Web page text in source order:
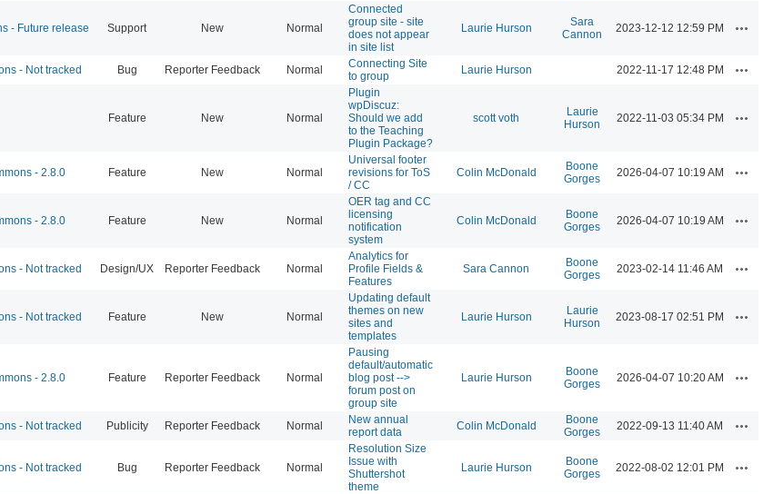
- Future release Support New Normal
Connected
group site - site
does not appear
in site list
Laurie Hurson
Sara
Cannon
2023-12-12 12:59 PM
- Not tracked Bug Reporter Feedback Normal
Connecting Site
to group
Laurie Hurson 2022-11-17 12:48 PM
Feature New Normal
Plugin
wpDiscuz:
Should we add
to the Teaching
Plugin Package?
scott voth
Laurie
Hurson
2022-11-03 05:34 PM
- 2.8.0 Feature New Normal
Universal footer
revisions for ToS
/ CC
Colin McDonald
Boone
Gorges
2026-04-07 10:19 AM
- 2.8.0 Feature New Normal
OER tag and CC
licensing
notification
system
Colin McDonald
Boone
Gorges
2026-04-07 10:19 AM
- Not tracked Design/UX Reporter Feedback Normal
Analytics for
Profile Fields &
Features
Sara Cannon
Boone
Gorges
2023-02-14 11:46 AM
- Not tracked Feature New Normal
Updating default
themes on new
sites and
templates
Laurie Hurson
Laurie
Hurson
2023-08-17 02:51 PM
- 2.8.0 Feature Reporter Feedback Normal
Pausing
default/automatic
blog post -->
forum post on
group site
Laurie Hurson
Boone
Gorges
2026-04-07 10:20 AM
- Not tracked Publicity Reporter Feedback Normal
New annual
report data
Colin McDonald
Boone
Gorges
2022-09-13 11:40 AM
- Not tracked Bug Reporter Feedback Normal
Resolution Size
Issue with
Shuttershot
theme
Laurie Hurson
Boone
Gorges
2022-08-02 12:01 PM